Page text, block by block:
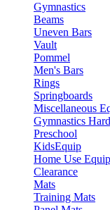
Gymnastics
Beams
Uneven Bars
Vault
Pommel
Men's Bars
Rings
Springboards
Miscellaneous
Gymnastics
Preschool
KidsEquip
Home Use
Clearance
Mats
Training Mats